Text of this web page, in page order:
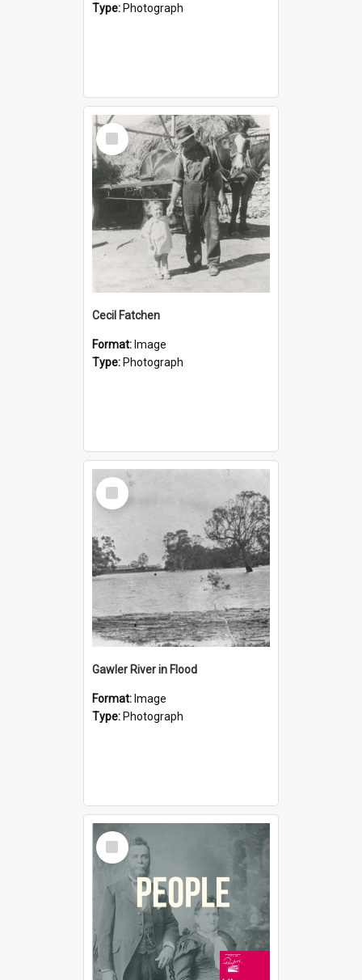
Type: Photograph
Select
Item
Cecil Fatchen
Format: Image
Type: Photograph
Select
Item
Gawler River in Flood
Format: Image
Type: Photograph
Select
Item